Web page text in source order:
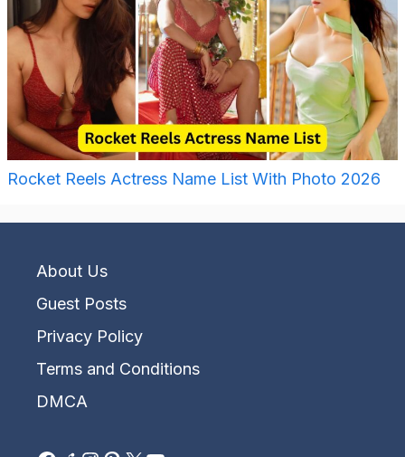
Rocket Reels Actress Name List With Photo 2026
About Us
Guest Posts
Privacy Policy
Terms and Conditions
DMCA